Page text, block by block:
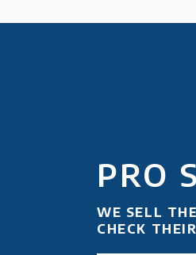
PRO
WE SELL
CHECK